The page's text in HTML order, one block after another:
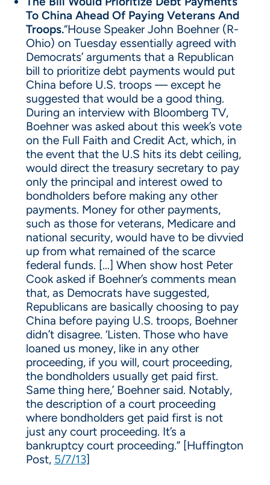
To China Ahead Of Paying Veterans And
Troops.“House Speaker John Boehner (R-
Ohio) on Tuesday essentially agreed with
Democrats’ arguments that a Republican
bill to prioritize debt payments would put
China before U.S. troops — except he
suggested that would be a good thing.
During an interview with Bloomberg TV,
Boehner was asked about this week’s vote
on the Full Faith and Credit Act, which, in
the event that the U.S hits its debt ceiling,
would direct the treasury secretary to pay
only the principal and interest owed to
bondholders before making any other
payments. Money for other payments,
such as those for veterans, Medicare and
national security, would have to be divvied
up from what remained of the scarce
federal funds. […] When show host Peter
Cook asked if Boehner’s comments mean
that, as Democrats have suggested,
Republicans are basically choosing to pay
China before paying U.S. troops, Boehner
didn’t disagree. ‘Listen. Those who have
loaned us money, like in any other
proceeding, if you will, court proceeding,
the bondholders usually get paid first.
Same thing here,’ Boehner said. Notably,
the description of a court proceeding
where bondholders get paid first is not
just any court proceeding. It’s a
bankruptcy court proceeding.” [Huffington
Post, 5/7/13]